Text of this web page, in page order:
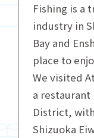
Fishing is a
industry in
Bay and
place to
We visited
a restaurant
District,
Shizuoka